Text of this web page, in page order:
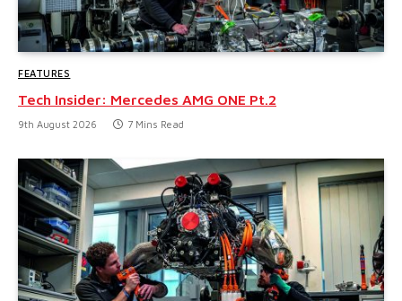
FEATURES
Tech Insider: Mercedes AMG ONE Pt.2
9th August 2026 7 Mins Read